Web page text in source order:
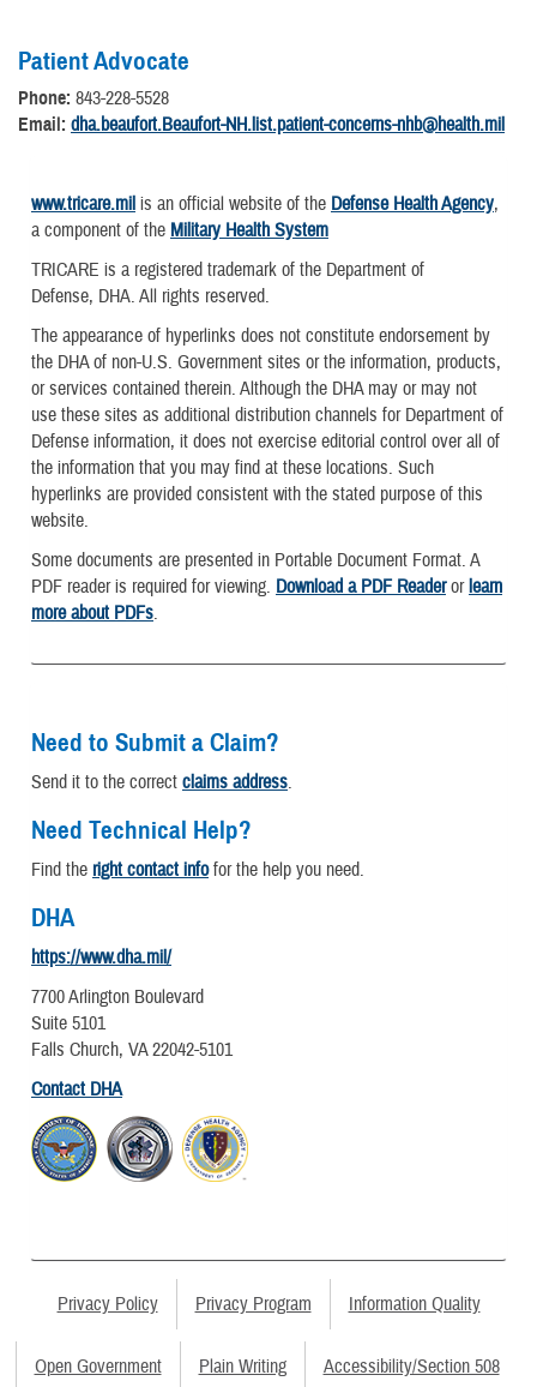
Patient Advocate
Phone: 843-228-5528
Email: dha.beaufort.Beaufort-NH.list.patient-concerns-nhb@health.mil
www.tricare.mil is an official website of the Defense Health Agency,
a component of the Military Health System
TRICARE is a registered trademark of the Department of
Defense, DHA. All rights reserved.
The appearance of hyperlinks does not constitute endorsement by
the DHA of non-U.S. Government sites or the information, products,
or services contained therein. Although the DHA may or may not
use these sites as additional distribution channels for Department of
Defense information, it does not exercise editorial control over all of
the information that you may find at these locations. Such
hyperlinks are provided consistent with the stated purpose of this
website.
Some documents are presented in Portable Document Format. A
PDF reader is required for viewing. Download a PDF Readerorlearn
more about PDFs.
Need to Submit a Claim?
Send it to the correct claims address.
Need Technical Help?
Find the right contact infofor the help you need.
DHA
https://www.dha.mil/
7700 Arlington Boulevard
Suite 5101
Falls Church, VA 22042-5101
Contact DHA
Privacy Policy Privacy Program Information Quality
Open Government Plain Writing Accessibility/Section 508